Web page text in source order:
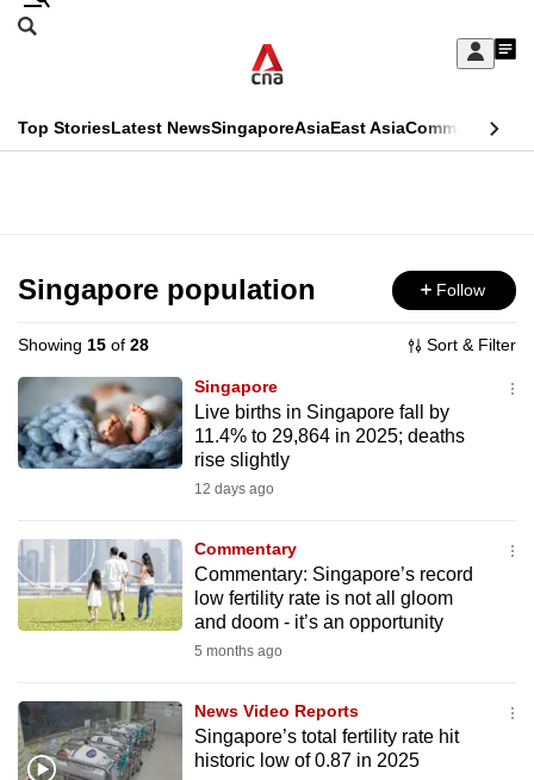
Skip
Sign
My
menu
Search
CNAR
Top StoriesLatest NewsSingaporeAsiaEast AsiaCommentary
Menu
Singapore population Follow
Showing 15 of 28 Sort & Filter
Singapore
Live births in Singapore fall by
11.4% to 29,864 in 2025; deaths
rise slightly
12 days ago
Commentary
Commentary: Singapore’s record
low fertility rate is not all gloom
and doom - it’s an opportunity
5 months ago
News Video Reports
Singapore’s total fertility rate hit
historic low of 0.87 in 2025
This
longer
supported
We
know
it's
switch
browsers
want
your
experience